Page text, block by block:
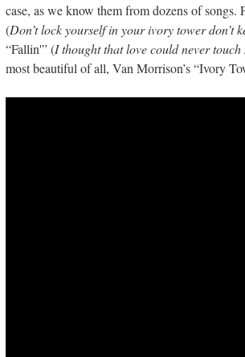
case, as we know them from dozens of songs.
(Don’t lock yourself in your ivory tower don’t
“Fallin'” (I thought that love could never
most beautiful of all, Van Morrison’s “Ivory